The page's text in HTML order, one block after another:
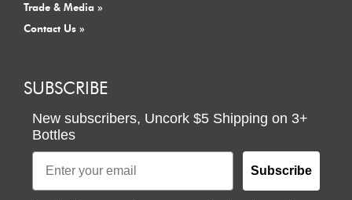
Trade & Media »
Contact Us »
SUBSCRIBE
New subscribers, Uncork $5 Shipping on 3+
Bottles
Email
Subscribe